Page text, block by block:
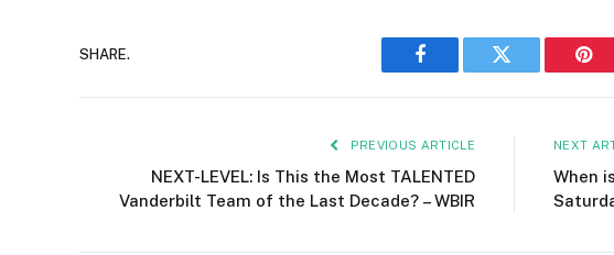
SHARE.
Facebook Twitter
PREVIOUS ARTICLE
NEXT-LEVEL: Is This the Most TALENTED
Vanderbilt Team of the Last Decade? – WBIR
NEXT
When